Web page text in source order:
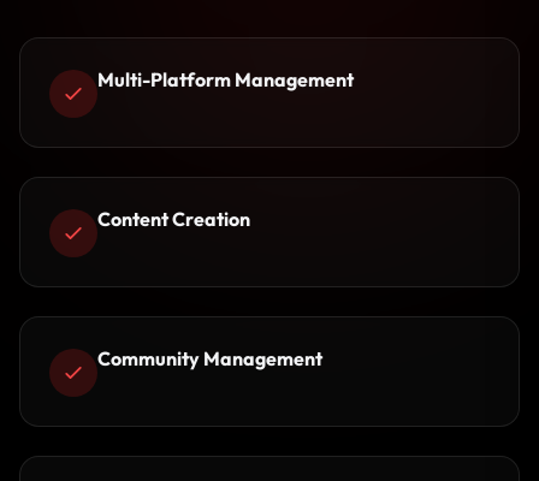
Multi-Platform Management
Content Creation
Community Management